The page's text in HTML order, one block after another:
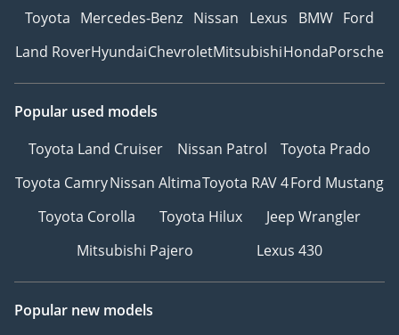
Toyota Mercedes-Benz Nissan Lexus BMW Ford
Land RoverHyundaiChevroletMitsubishiHondaPorsche
Popular used models
Toyota Land Cruiser
Nissan Patrol
Toyota Prado
Toyota CamryNissan AltimaToyota RAV 4Ford Mustang
Toyota Corolla
Toyota Hilux
Jeep Wrangler
Mitsubishi Pajero
Lexus 430
Popular new models